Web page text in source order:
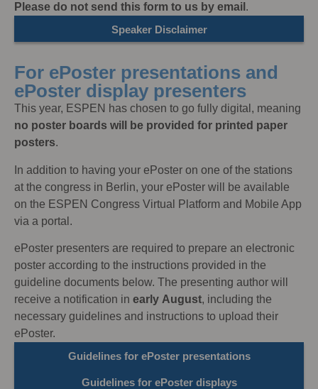
Please do not send this form to us by email .
Speaker Disclaimer
For ePoster presentations and
ePoster display presenters
This year, ESPEN has chosen to go fully digital, meaning
no poster boards will be provided for printed paper
posters.
In addition to having your ePoster on one of the stations
at the congress in Berlin, your ePoster will be available
on the ESPEN Congress Virtual Platform and Mobile App
via a portal.
ePoster presenters are required to prepare an electronic
poster according to the instructions provided in the
guideline documents below. The presenting author will
receive a notification in early August, including the
necessary guidelines and instructions to upload their
ePoster.
Guidelines for ePoster presentations
Guidelines for ePoster displays